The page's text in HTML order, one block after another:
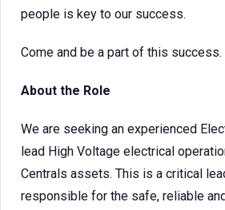
people is key to our success.
Come and be a part of this success.
About the Role
We are seeking an experienced
lead High Voltage electrical
Centrals assets. This is a critical
responsible for the safe, reliable